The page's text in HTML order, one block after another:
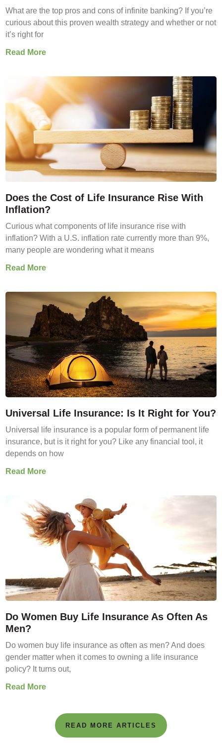
What are the top pros and cons of infinite banking? If you’re
curious about this proven wealth strategy and whether or not
it’s right for
Read More
Does the Cost of Life Insurance Rise With
Inflation?
Curious what components of life insurance rise with
inflation? With a U.S. inflation rate currently more than 9%,
many people are wondering what it means
Read More
Universal Life Insurance: Is It Right for You?
Universal life insurance is a popular form of permanent life
insurance, but is it right for you? Like any financial tool, it
depends on how
Read More
Do Women Buy Life Insurance As Often As
Men?
Do women buy life insurance as often as men? And does
gender matter when it comes to owning a life insurance
policy? It turns out,
Read More
READ MORE ARTICLES